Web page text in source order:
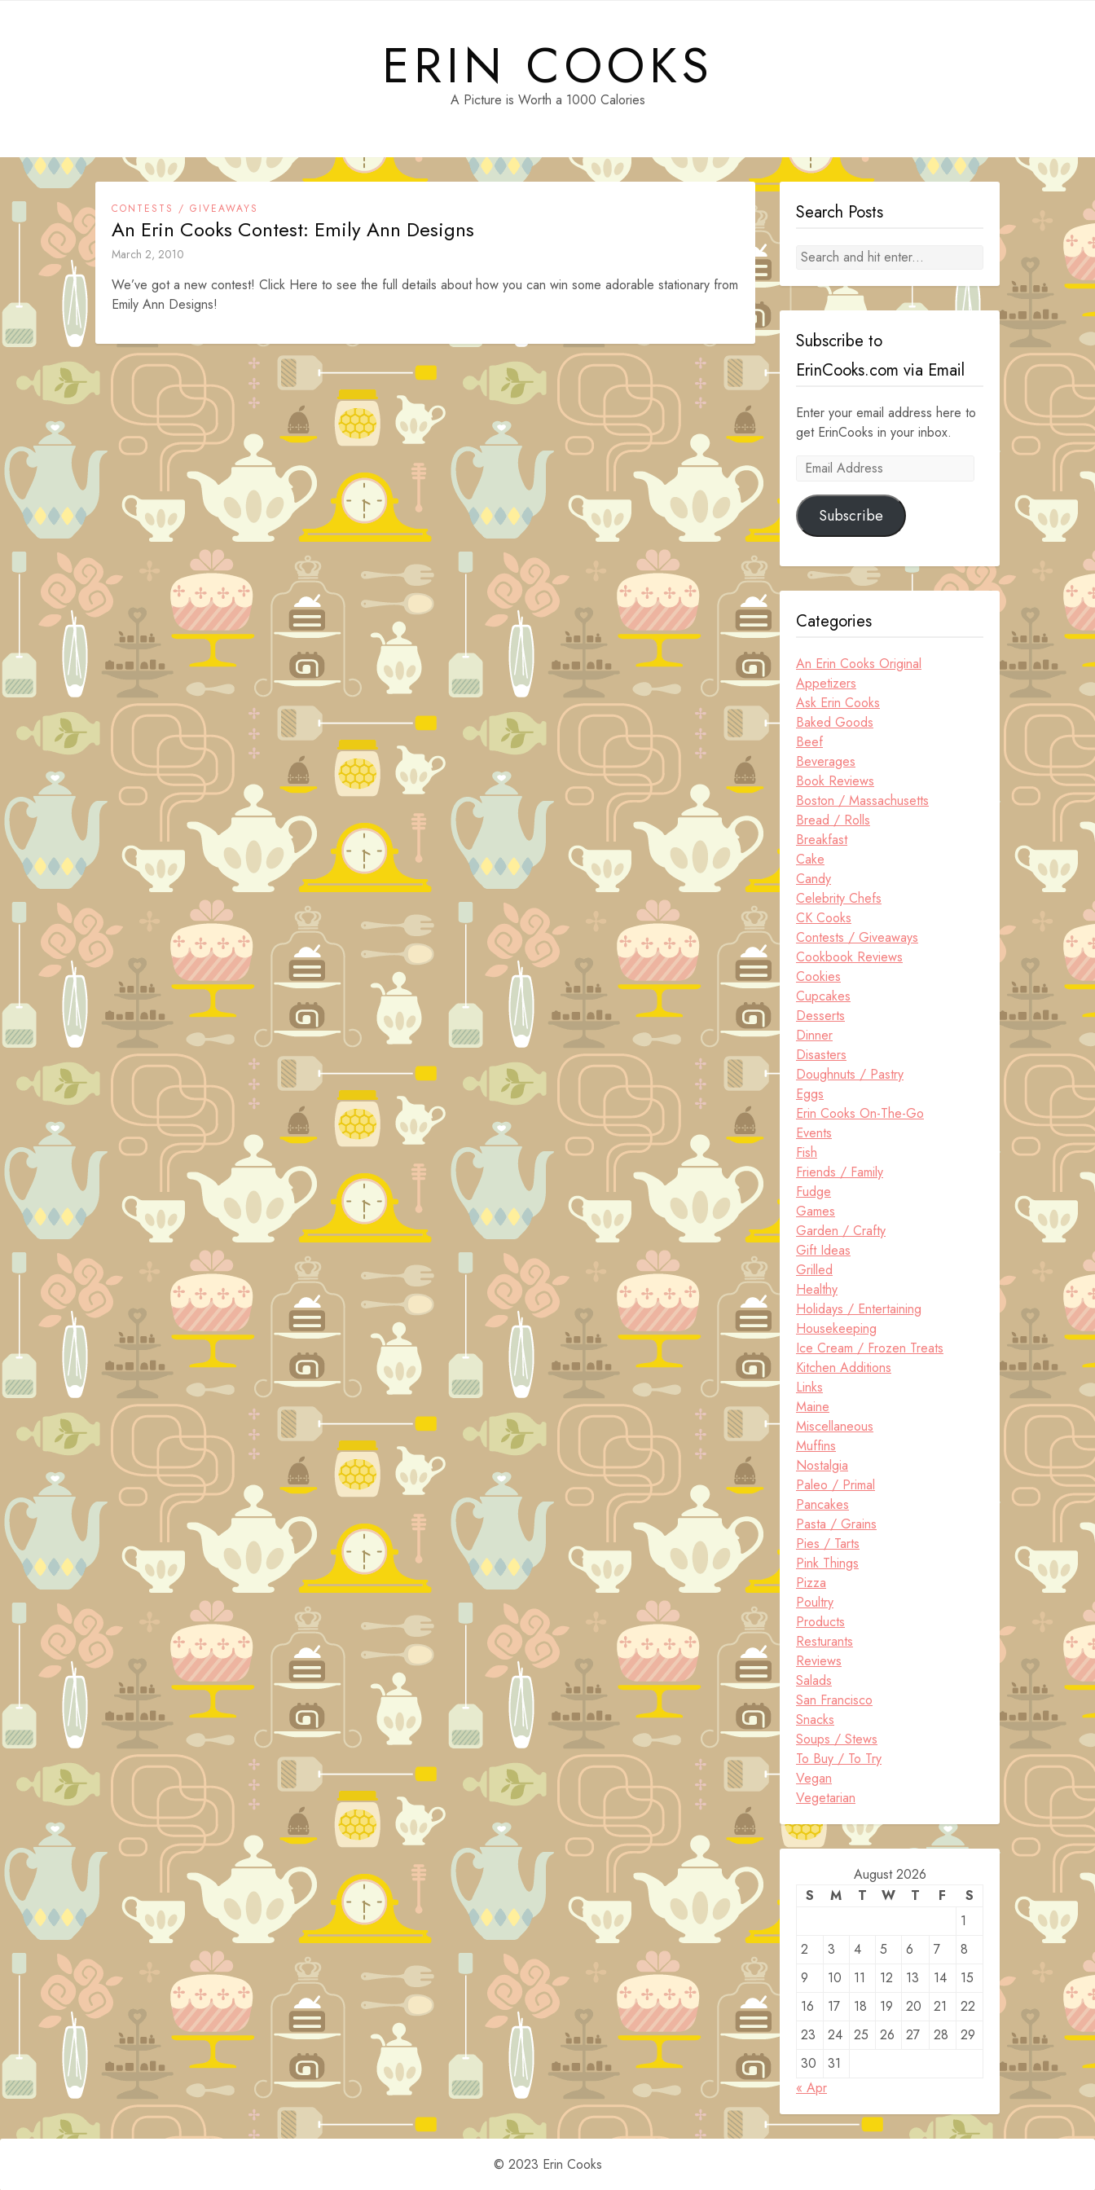
ERIN COOKS
A Picture is Worth a 1000 Calories
CONTESTS / GIVEAWAYS
An Erin Cooks Contest: Emily Ann Designs
March 2, 2010
We’ve got a new contest! Click Here to see the full details about how you can win some adorable stationary from
Emily Ann Designs!
Search Posts
Subscribe to
ErinCooks.com via Email
Enter your email address here to
get ErinCooks in your inbox.
Email
Subscribe
Categories
An Erin Cooks Original
Appetizers
Ask Erin Cooks
Baked Goods
Beef
Beverages
Book Reviews
Boston / Massachusetts
Bread / Rolls
Breakfast
Cake
Candy
Celebrity Chefs
CK Cooks
Contests / Giveaways
Cookbook Reviews
Cookies
Cupcakes
Desserts
Dinner
Disasters
Doughnuts / Pastry
Eggs
Erin Cooks On-The-Go
Events
Fish
Friends / Family
Fudge
Games
Garden / Crafty
Gift Ideas
Grilled
Healthy
Holidays / Entertaining
Housekeeping
Ice Cream / Frozen Treats
Kitchen Additions
Links
Maine
Miscellaneous
Muffins
Nostalgia
Paleo / Primal
Pancakes
Pasta / Grains
Pies / Tarts
Pink Things
Pizza
Poultry
Products
Resturants
Reviews
Salads
San Francisco
Snacks
Soups / Stews
To Buy / To Try
Vegan
Vegetarian
August 2026
S
M T W T F
S
1
2
3 4 5 6 7
8
9
10 11 12 13 14
15
16
17 18 19 20 21
22
23
24 25 26 27 28
29
30
31
« Apr
© 2023 Erin Cooks